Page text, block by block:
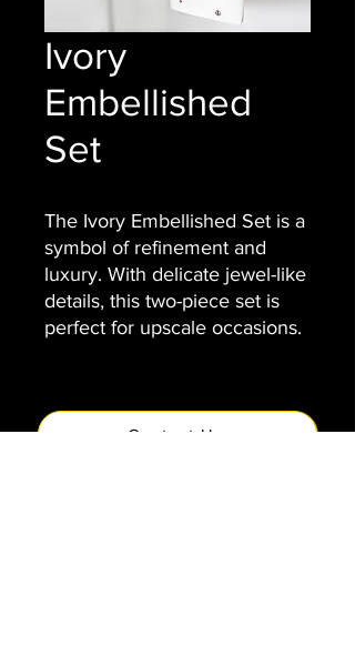
Ivory
Embellished
Set
The Ivory Embellished Set is a
symbol of refinement and
luxury. With delicate jewel-like
details, this two-piece set is
perfect for upscale occasions.
Contact Us